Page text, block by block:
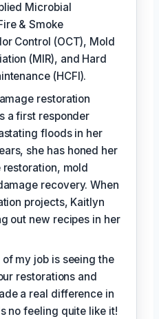
Microbial
& Smoke
Control (OCT), Mold
(MIR), and Hard
(HCFI).
restoration
a first responder
floods in her
she has honed her
mold
recovery. When
projects, Kaitlyn
out new recipes in her
my job is seeing the
restorations and
a real difference in
no feeling quite like it!